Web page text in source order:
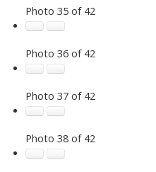
Photo 35 of 42
Photo 36 of 42
Photo 37 of 42
Photo 38 of 42